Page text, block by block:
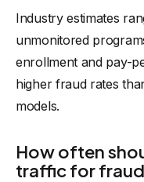
Industry estimates
unmonitored
enrollment and pay-
higher fraud rates
models.
How often
traffic for